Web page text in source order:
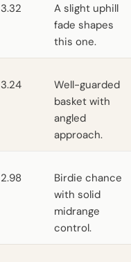
3.32
A slight uphill
fade shapes
this one.
3.24
Well-guarded
basket with
angled
approach.
2.98
Birdie chance
with solid
midrange
control.